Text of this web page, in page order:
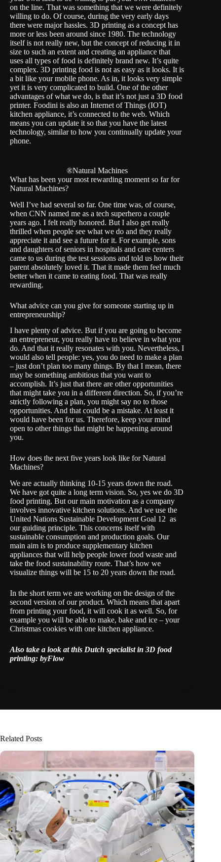
on the line. That was something that we were definitely
willing to do. Of course, during the very early days
there were major hassles. 3D printing as a concept has
more or less been around since 1980. The technology
itself is not really new, but the concept of reducing it in
size to such an extent and creating an appliance that
uses all types of food is definitely brand new. It’s quite
complex. 3D printing food is not as easy as it looks. It is
a bit like your mobile phone. As in, it looks very simple
yet it is very complicated to build. One of the other
advantages of what we do, is that it’s not just a 3D food
printer. Foodini is also an Internet of Things (IOT)
kitchen appliance, it’s connected to the web. Which
means you can update it so that you have the latest
technology, similar to how you continually update your
phone.
®Natural Machines
What has been your most rewarding moment so far for
Natural Machines?
Well I’ve had several so far. One time was, of course,
when CNN named me as a tech superhero a couple
years ago. I felt really honored. But I also get really
thrilled when people see what we do and they really
appreciate it and see a future for it. For example, sons
and daughters of seniors in hospitals and care centers
came to us during the test sessions and told us how their
parent absolutely loved it. That it made them feel much
better when it came to eating food. That was really
rewarding.
What advice can you give for someone starting up in
entrepreneurship?
I have plenty of advice. But if you are going to become
an entrepreneur, you really have to believe in what you
do. And that it really resonates with you. Nevertheless, I
would also tell people: yes, you do need to make a plan
– just don’t plan too many things. By that I mean, there
may be something ambitious that you want to
accomplish. It’s just that there are other opportunities
that might take you in a different direction. So, if you’re
strictly following a plan, you might say no to those
opportunities. And that could be a mistake. At least it
would have been for us. Therefore, keep your mind
open to other things that might be happening around
you.
How does the next five years look like for Natural
Machines?
We are actually thinking 10-15 years down the road.
We have got quite a long term vision. So, yes we do 3D
food printing. But our main motivation as a company
involves innovative kitchen solutions. And we use the
United Nations Sustainable Development Goal 12 as
our guiding principle. This concerns itself with
sustainable consumption and production goals. Our
main aim is to produce supplementary kitchen
appliances that will help people lower food waste and
take the food sustainability route. That’s how we
visualize things will be 15 to 20 years down the road.
In the short term we are working on the design of the
second version of our product. Which means that apart
from printing your food, it will cook it as well. So, for
example you will be able to make, bake and ice – your
Christmas cookies with one kitchen appliance.
Also take a look at this Dutch specialist in 3D food
printing: byFlow
Related Posts